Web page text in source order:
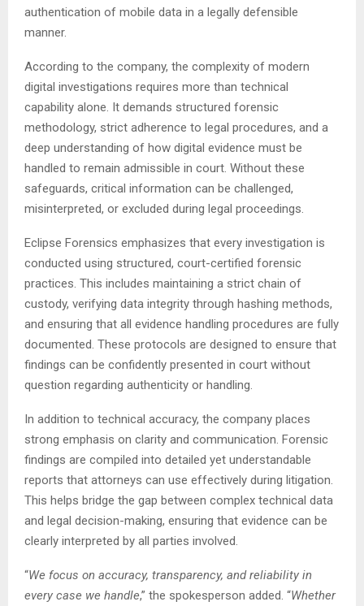
authentication of mobile data in a legally defensible
manner.
According to the company, the complexity of modern
digital investigations requires more than technical
capability alone. It demands structured forensic
methodology, strict adherence to legal procedures, and a
deep understanding of how digital evidence must be
handled to remain admissible in court. Without these
safeguards, critical information can be challenged,
misinterpreted, or excluded during legal proceedings.
Eclipse Forensics emphasizes that every investigation is
conducted using structured, court-certified forensic
practices. This includes maintaining a strict chain of
custody, verifying data integrity through hashing methods,
and ensuring that all evidence handling procedures are fully
documented. These protocols are designed to ensure that
findings can be confidently presented in court without
question regarding authenticity or handling.
In addition to technical accuracy, the company places
strong emphasis on clarity and communication. Forensic
findings are compiled into detailed yet understandable
reports that attorneys can use effectively during litigation.
This helps bridge the gap between complex technical data
and legal decision-making, ensuring that evidence can be
clearly interpreted by all parties involved.
“We focus on accuracy, transparency, and reliability in
every case we handle,” the spokesperson added. “Whether